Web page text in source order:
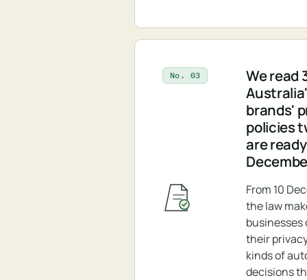
No. 03
We read
brands'
policies
are
From 10
the law
businesses
their
kinds of
decisions